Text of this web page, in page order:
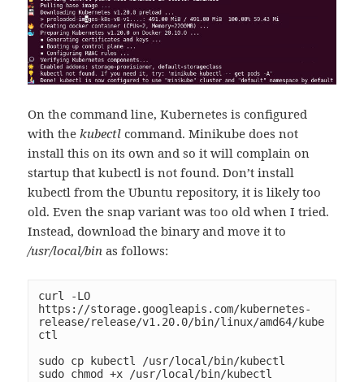
On the command line, Kubernetes is configured
with the kubectl command. Minikube does not
install this on its own and so it will complain on
startup that kubectl is not found. Don’t install
kubectl from the Ubuntu repository, it is likely too
old. Even the snap variant was too old when I tried.
Instead, download the binary and move it to
/usr/local/bin as follows:
curl -LO
https://storage.googleapis.com/kubernetes-
release/release/v1.20.0/bin/linux/amd64/kube
ctl
sudo cp kubectl /usr/local/bin/kubectl
sudo chmod +x /usr/local/bin/kubectl